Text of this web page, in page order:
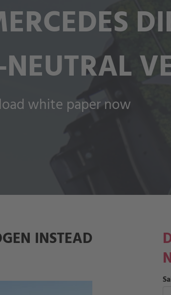
white paper now
INSTEAD